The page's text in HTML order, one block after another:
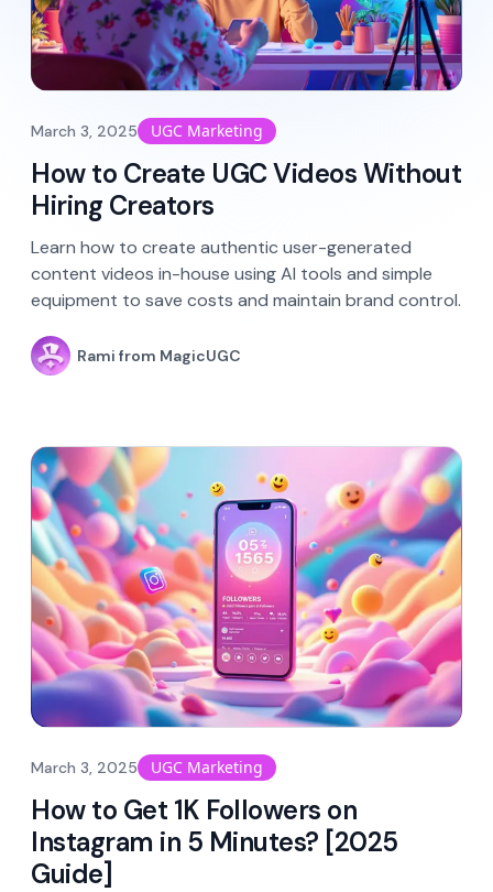
March 3, 2025 UGC Marketing
How to Create UGC Videos Without
Hiring Creators
Learn how to create authentic user-generated
content videos in-house using AI tools and simple
equipment to save costs and maintain brand control.
Rami from MagicUGC
March 3, 2025 UGC Marketing
How to Get 1K Followers on
Instagram in 5 Minutes? [2025
Guide]